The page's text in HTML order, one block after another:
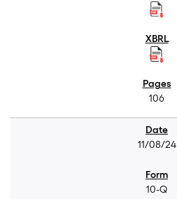
106
11/08/24
10-Q